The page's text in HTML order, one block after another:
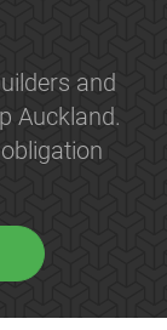
and
Auckland.